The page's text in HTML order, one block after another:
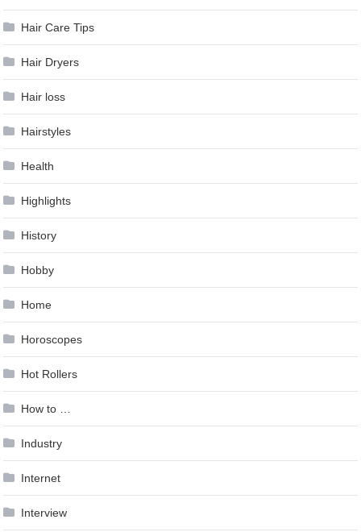
Hair Care Tips
Hair Dryers
Hair loss
Hairstyles
Health
Highlights
History
Hobby
Home
Horoscopes
Hot Rollers
How to …
Industry
Internet
Interview